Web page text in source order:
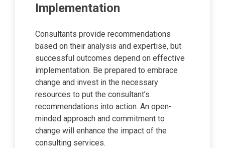
Implementation
Consultants provide recommendations
based on their analysis and expertise, but
successful outcomes depend on effective
implementation. Be prepared to embrace
change and invest in the necessary
resources to put the consultant’s
recommendations into action. An open-
minded approach and commitment to
change will enhance the impact of the
consulting services.